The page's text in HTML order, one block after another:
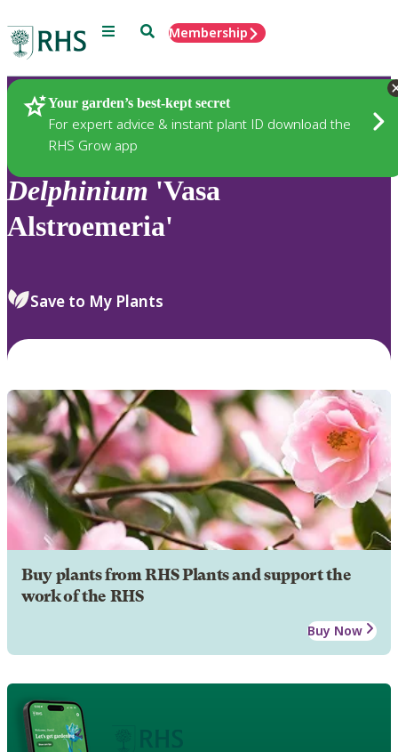
Menu SearchMembership
Your garden’s best-kept secret
For expert advice & instant plant ID download the
RHS Grow app
Plants
Delphinium 'Vasa
Alstroemeria'
Save to My Plants
Buy plants from RHS Plants and support the
work of the RHS
Buy Now